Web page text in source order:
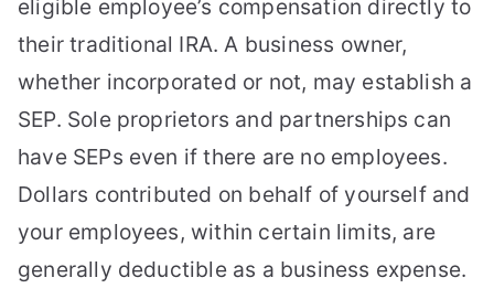
eligible employee’s compensation directly to
their traditional IRA. A business owner,
whether incorporated or not, may establish a
SEP. Sole proprietors and partnerships can
have SEPs even if there are no employees.
Dollars contributed on behalf of yourself and
your employees, within certain limits, are
generally deductible as a business expense.